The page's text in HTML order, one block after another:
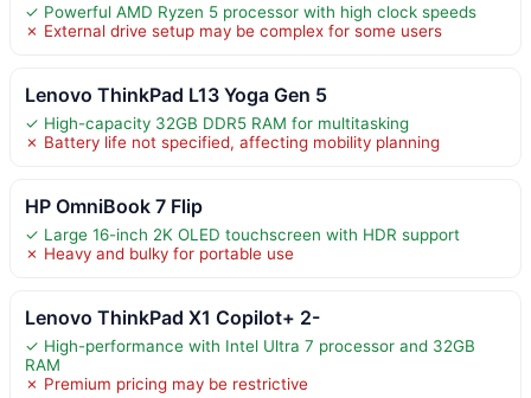
✓ Powerful AMD Ryzen 5 processor with high clock speeds
✗ External drive setup may be complex for some users
Lenovo ThinkPad L13 Yoga Gen 5
✓ High-capacity 32GB DDR5 RAM for multitasking
✗ Battery life not specified, affecting mobility planning
HP OmniBook 7 Flip
✓ Large 16-inch 2K OLED touchscreen with HDR support
✗ Heavy and bulky for portable use
Lenovo ThinkPad X1 Copilot+ 2-
✓ High-performance with Intel Ultra 7 processor and 32GB
RAM
✗ Premium pricing may be restrictive